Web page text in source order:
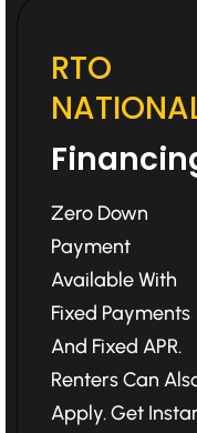
RTO
Zero Down
Payment
Available With
Fixed Payments
And Fixed APR.
Renters Can
Apply. Get